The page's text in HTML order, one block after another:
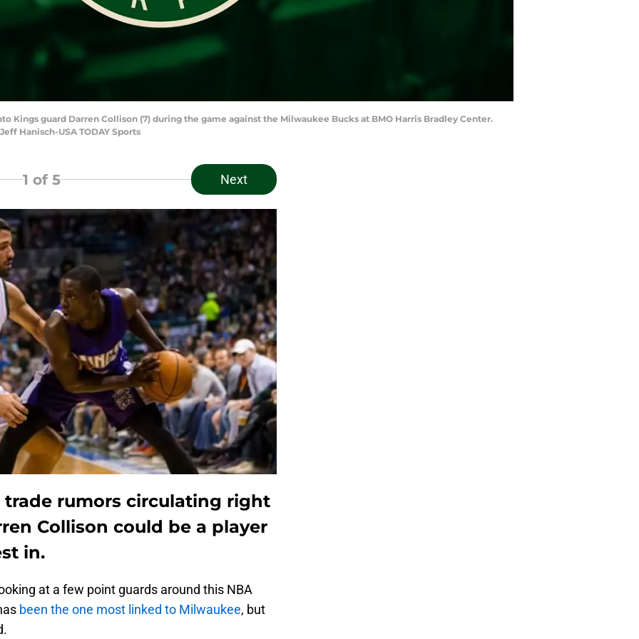
Kings guard Darren Collison (7) during the game against the Milwaukee Bucks at BMO Harris Bradley Center.
Hanisch-USA TODAY Sports
1 of 5 Next
trade rumors circulating right
Collison could be a player
in.
at a few point guards around this NBA
been the one most linked to Milwaukee, but